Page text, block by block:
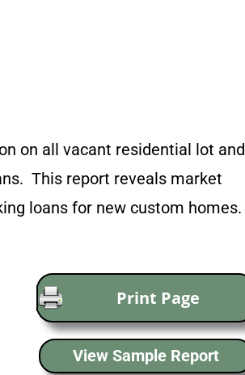
on all vacant residential lot and
This report reveals market
loans for new custom homes.
Print Page
View Sample Report